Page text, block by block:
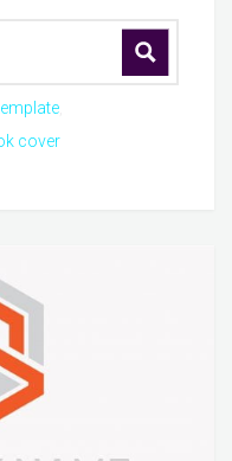
cover